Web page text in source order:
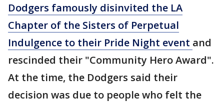
Dodgers famously disinvited the LA
Chapter of the Sisters of Perpetual
Indulgence to their Pride Night event and
rescinded their "Community Hero Award".
At the time, the Dodgers said their
decision was due to people who felt the